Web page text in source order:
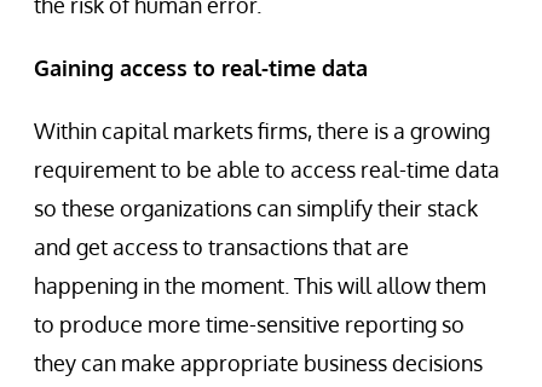
Gaining access to real-time data
Within capital markets firms, there is a growing
requirement to be able to access real-time data
so these organizations can simplify their stack
and get access to transactions that are
happening in the moment. This will allow them
to produce more time-sensitive reporting so
they can make appropriate business decisions